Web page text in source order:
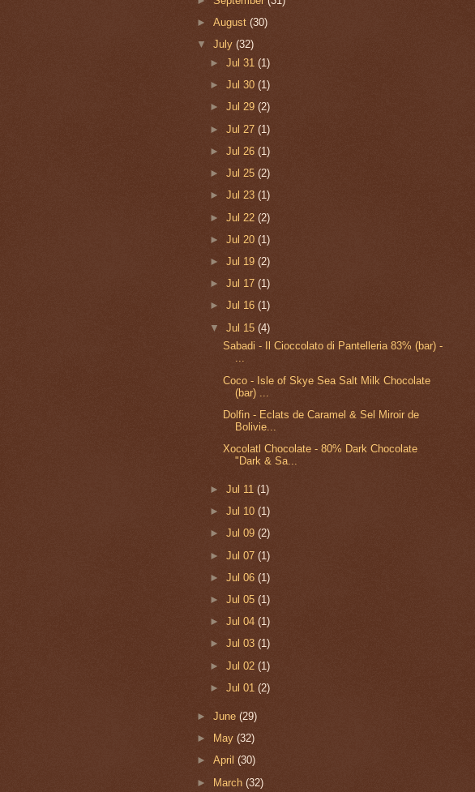
►August(30)
▼July(32)
► Jul 31 (1)
► Jul 30 (1)
► Jul 29 (2)
► Jul 27 (1)
► Jul 26 (1)
► Jul 25 (2)
► Jul 23 (1)
► Jul 22 (2)
► Jul 20 (1)
► Jul 19 (2)
► Jul 17 (1)
► Jul 16 (1)
▼ Jul 15 (4)
Sabadi - Il Cioccolato di Pantelleria 83% (bar) -
...
Coco - Isle of Skye Sea Salt Milk Chocolate
(bar) ...
Dolfin - Eclats de Caramel & Sel Miroir de
Bolivie...
Xocolatl Chocolate - 80% Dark Chocolate
"Dark & Sa...
► Jul 11 (1)
► Jul 10 (1)
► Jul 09 (2)
► Jul 07 (1)
► Jul 06 (1)
► Jul 05 (1)
► Jul 04 (1)
► Jul 03 (1)
► Jul 02 (1)
► Jul 01 (2)
►June(29)
►
May(32)
►April(30)
► March(32)